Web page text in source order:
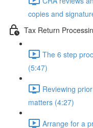
copies and
Tax Return
The 6 step
(5:47)
Reviewing
matters (4:27)
Arrange for a